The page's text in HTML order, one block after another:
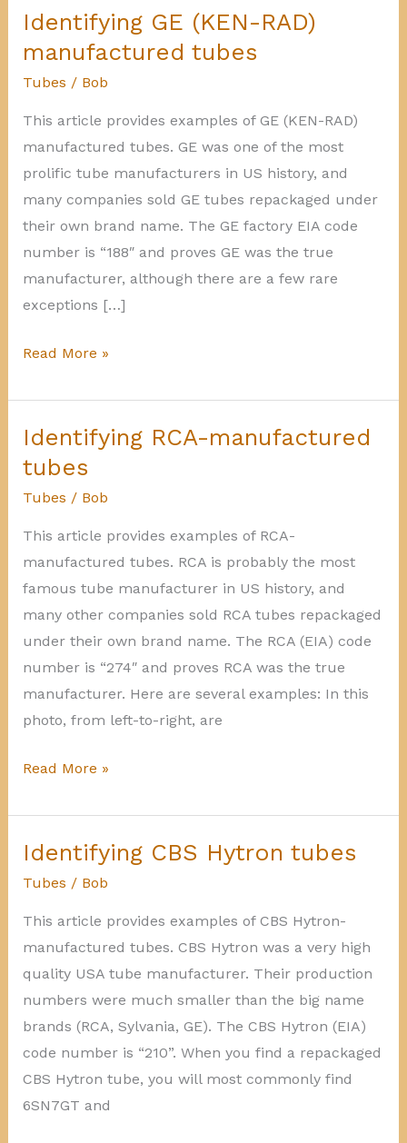
Identifying GE (KEN-RAD)
manufactured tubes
Tubes / Bob
This article provides examples of GE (KEN-RAD)
manufactured tubes. GE was one of the most
prolific tube manufacturers in US history, and
many companies sold GE tubes repackaged under
their own brand name. The GE factory EIA code
number is “188″ and proves GE was the true
manufacturer, although there are a few rare
exceptions […]
Identifying
(KEN-
RAD)
manufactured
Read More »
Identifying RCA-manufactured
tubes
Tubes / Bob
This article provides examples of RCA-
manufactured tubes. RCA is probably the most
famous tube manufacturer in US history, and
many other companies sold RCA tubes repackaged
under their own brand name. The RCA (EIA) code
number is “274″ and proves RCA was the true
manufacturer. Here are several examples: In this
photo, from left-to-right, are
Identifying
manufactured
tubes
Read More »
Identifying CBS Hytron tubes
Tubes / Bob
This article provides examples of CBS Hytron-
manufactured tubes. CBS Hytron was a very high
quality USA tube manufacturer. Their production
numbers were much smaller than the big name
brands (RCA, Sylvania, GE). The CBS Hytron (EIA)
code number is “210”. When you find a repackaged
CBS Hytron tube, you will most commonly find
6SN7GT and